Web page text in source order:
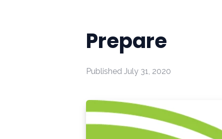
Prepare
Published July 31, 2020